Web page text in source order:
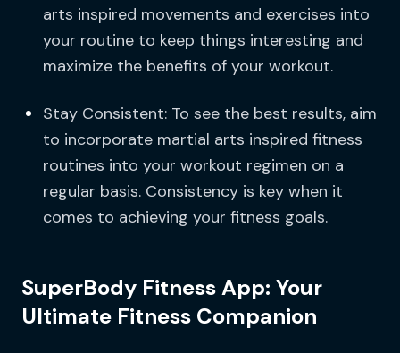
arts inspired movements and exercises into
your routine to keep things interesting and
maximize the benefits of your workout.
Stay Consistent: To see the best results, aim
to incorporate martial arts inspired fitness
routines into your workout regimen on a
regular basis. Consistency is key when it
comes to achieving your fitness goals.
SuperBody Fitness App: Your
Ultimate Fitness Companion